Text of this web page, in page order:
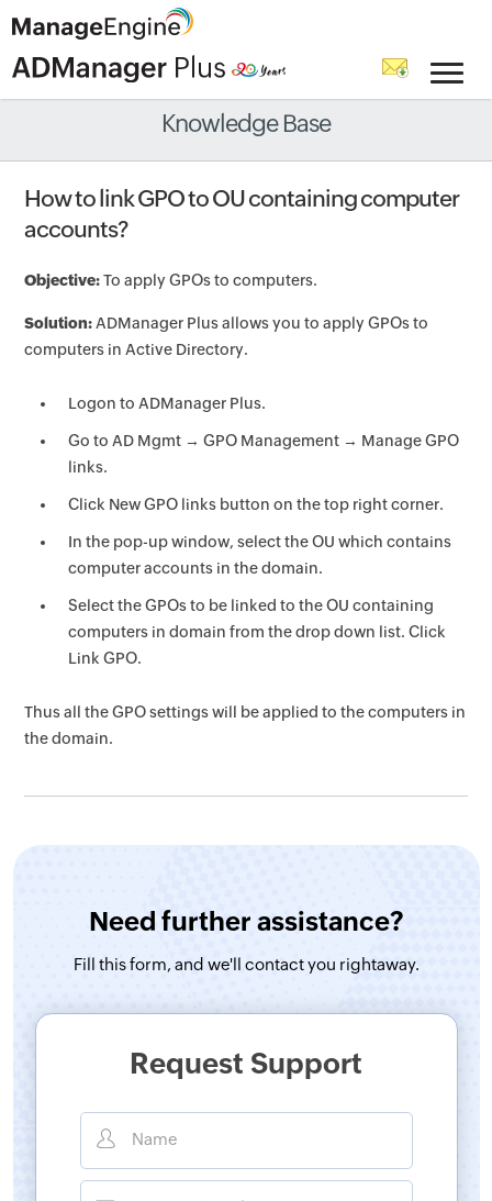
Knowledge Base
How to link GPO to OU containing computer
accounts?
Objective:To apply GPOs to computers.
Solution: ADManager Plus allows you to apply GPOs to
computers in Active Directory.
Logon to ADManager Plus.
Go to AD Mgmt → GPO Management → Manage GPO
links.
Click New GPO links button on the top right corner.
In the pop-up window, select the OU which contains
computer accounts in the domain.
Select the GPOs to be linked to the OU containing
computers in domain from the drop down list. Click
Link GPO.
Thus all the GPO settings will be applied to the computers in
the domain.
Need further assistance?
Fill this form, and we'll contact you rightaway.
Request Support
Name